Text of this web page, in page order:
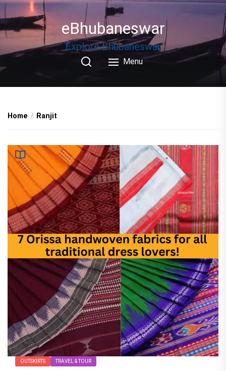
Skip
to
the
eBhubaneswar
Explore Bhubaneswar
Menu
Home Ranjit
OUTSKIRTS TRAVEL & TOUR